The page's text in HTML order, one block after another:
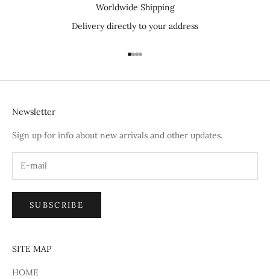
Worldwide Shipping
Delivery directly to your address
Go to item 1
Go to item 2
Go to item 3
Go to item 4
Newsletter
Sign up for info about new arrivals and other updates.
SUBSCRIBE
SITE MAP
HOME